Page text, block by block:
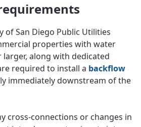
of San Diego Public Utilities
properties with water
larger, along with dedicated
required to install a backflow
immediately downstream of the
cross-connections or changes in